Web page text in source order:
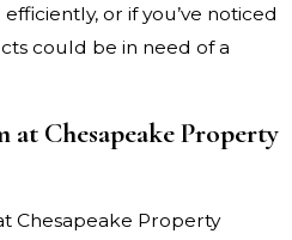
or if you’ve noticed
could be in need of a
Chesapeake Property
Chesapeake Property